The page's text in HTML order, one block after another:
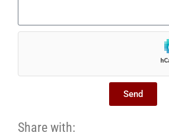
Send
Share with: